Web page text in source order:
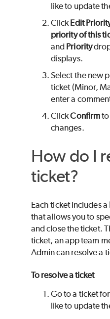
like to update
ClickEdit
priority of this
and Priority
displays.
Select the new
ticket (Minor,
enter a
ClickConfirm
changes.
How do I
ticket?
Each ticket includes a
that allows you to
and close the ticket.
ticket, an app team
Admin can resolve a
To resolve a ticket
Go to a ticket
like to update